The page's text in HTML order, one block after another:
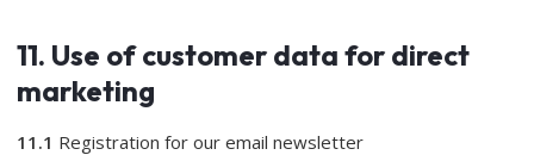
11. Use of customer data for direct
marketing
11.1 Registration for our email newsletter